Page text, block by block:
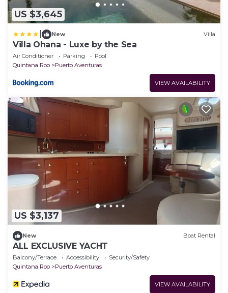
US $3,645
New Villa
Villa Ohana - Luxe by the Sea
Air Conditioner Parking
Pool
Quintana Roo
Puerto Aventuras
VIEW AVAILABILITY
US $3,137
New Boat Rental
ALL EXCLUSIVE YACHT
Balcony/Terrace Accessibility
Security/Safety
Quintana Roo
Puerto Aventuras
VIEW AVAILABILITY